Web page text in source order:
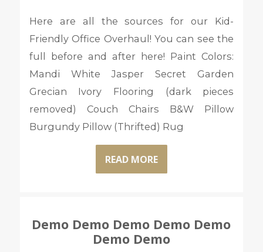
Here are all the sources for our Kid-
Friendly Office Overhaul! You can see the
full before and after here! Paint Colors:
Mandi White Jasper Secret Garden
Grecian Ivory Flooring (dark pieces
removed) Couch Chairs B&W Pillow
Burgundy Pillow (Thrifted) Rug
READ MORE
Demo Demo Demo Demo Demo
Demo Demo